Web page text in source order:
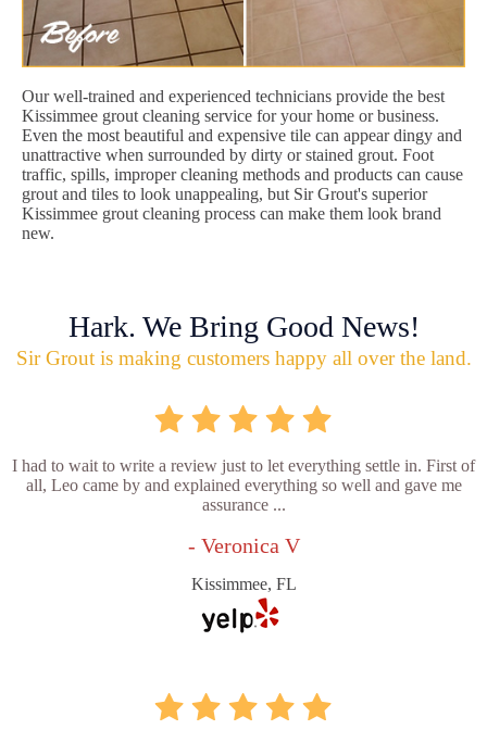
Our well-trained and experienced technicians provide the best
Kissimmee grout cleaning service for your home or business.
Even the most beautiful and expensive tile can appear dingy and
unattractive when surrounded by dirty or stained grout. Foot
traffic, spills, improper cleaning methods and products can cause
grout and tiles to look unappealing, but Sir Grout's superior
Kissimmee grout cleaning process can make them look brand
new.
Hark. We Bring Good News!
Sir Grout is making customers happy all over the land.
I had to wait to write a review just to let everything settle in. First of
all, Leo came by and explained everything so well and gave me
assurance ...
- Veronica V
Kissimmee, FL